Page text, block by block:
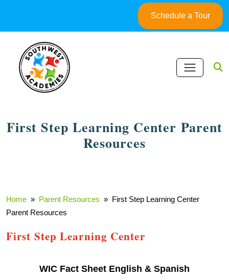
content
Schedule a Tour
First Step Learning Center Parent
Resources
Home » Parent Resources » First Step Learning Center
Parent Resources
First Step Learning Center
WIC Fact Sheet English & Spanish